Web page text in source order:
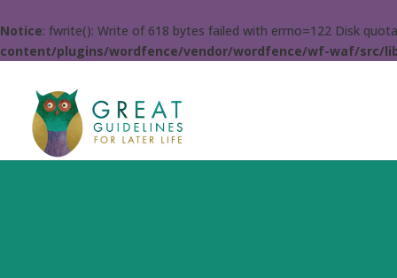
Notice: fwrite(): Write of 618 bytes failed with errno=122 Disk
content/plugins/wordfence/vendor/wordfence/wf-waf/src/